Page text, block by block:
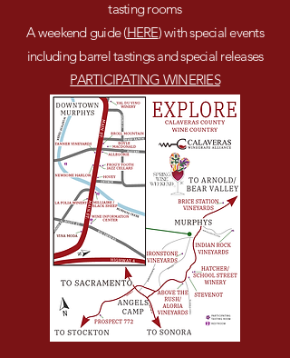
tasting rooms
A weekend guide (HERE) with special events
including barrel tastings and special releases
PARTICIPATING WINERIES